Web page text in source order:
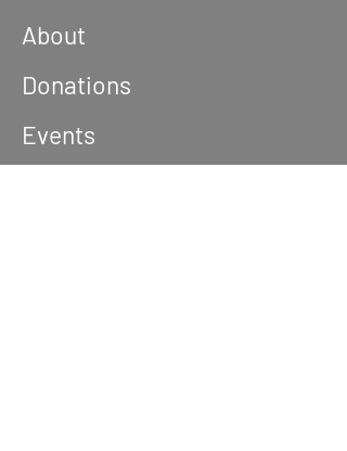
About
Donations
Events